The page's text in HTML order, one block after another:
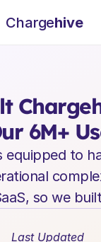
Chargehive
6M+
equipped to
so we
Last Updated